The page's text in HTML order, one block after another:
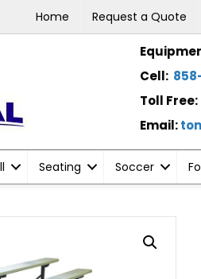
Home Request a Quote
Cell:
Toll Free:
Email:
Seating Soccer